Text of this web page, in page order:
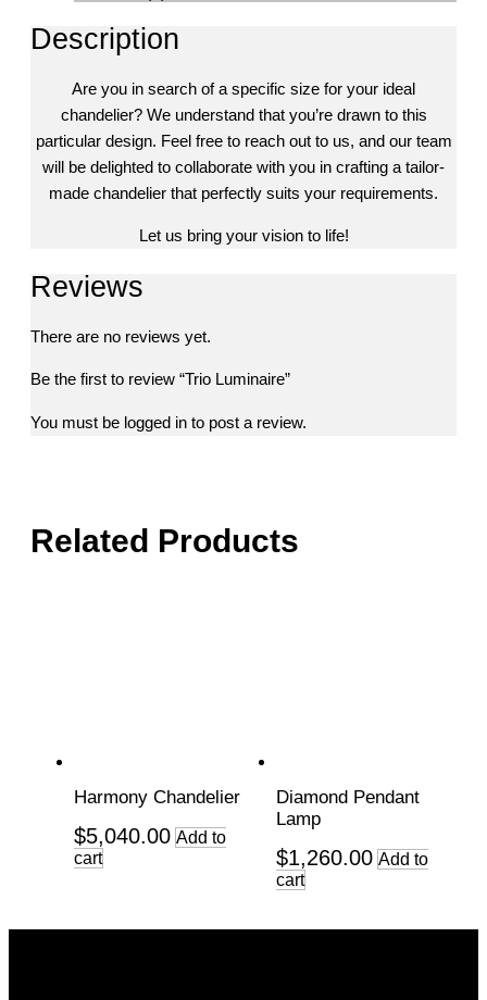
Related Products
Harmony Chandelier
$5,040.00 Add to
cart
Diamond Pendant
Lamp
$1,260.00 Add to
cart
Description
Are you in search of a specific size for your ideal
chandelier? We understand that you’re drawn to this
particular design. Feel free to reach out to us, and our team
will be delighted to collaborate with you in crafting a tailor-
made chandelier that perfectly suits your requirements.
Let us bring your vision to life!
Reviews
There are no reviews yet.
Be the first to review “Trio Luminaire”
You must be logged in to post a review.